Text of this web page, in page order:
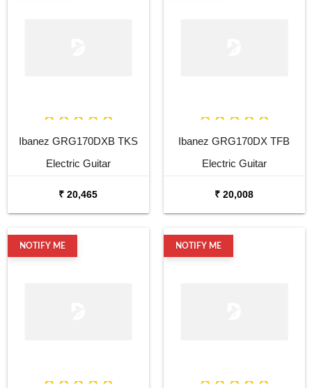
Ibanez GRG170DXB TKS
Electric Guitar
₹ 20,465
Ibanez GRG170DX TFB
Electric Guitar
₹ 20,008
NOTIFY ME NOTIFY ME